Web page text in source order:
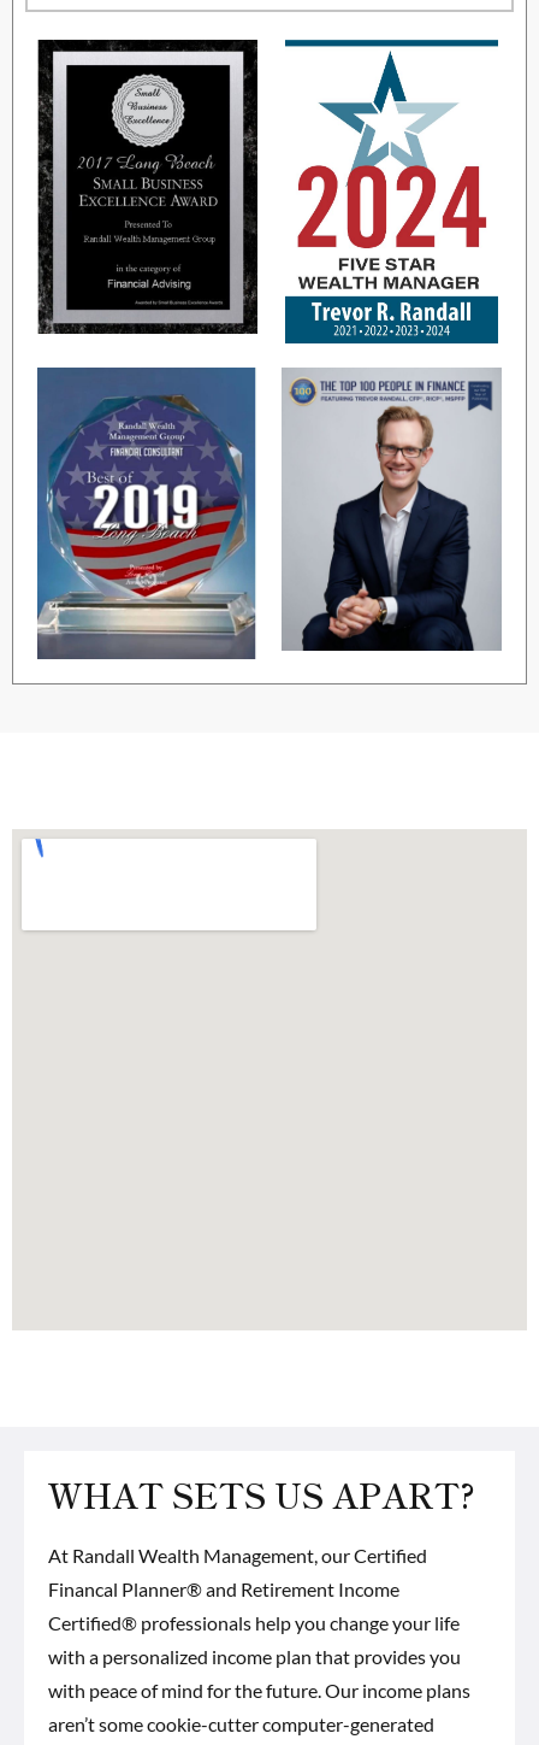
WHAT SETS US APART?
At Randall Wealth Management, ourCertified
Financal Planner® and Retirement Income
Certified® professionals help you change your life
with a personalized income plan that provides you
with peace of mind for the future. Our income plans
aren’t some cookie-cutter computer-generated